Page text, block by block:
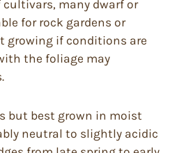
many dwarf or
for rock gardens or
growing if conditions are
the foliage may
but best grown in moist
neutral to slightly acidic